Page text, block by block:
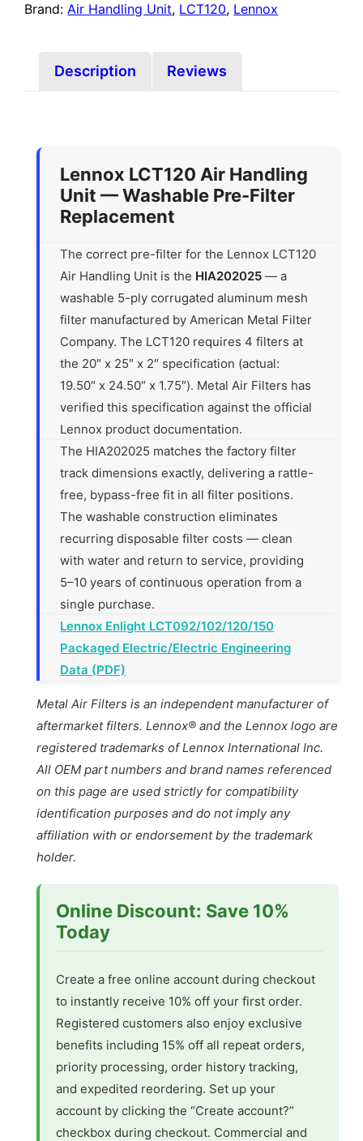
Brand:Air Handling Unit, LCT120, Lennox
Description Reviews
Lennox LCT120 Air Handling
Unit — Washable Pre-Filter
Replacement
The correct pre-filter for the Lennox LCT120
Air Handling Unit is the HIA202025 — a
washable 5-ply corrugated aluminum mesh
filter manufactured by American Metal Filter
Company. The LCT120 requires 4 filters at
the 20″ x 25″ x 2″ specification (actual:
19.50″ x 24.50″ x 1.75″). Metal Air Filters has
verified this specification against the official
Lennox product documentation.
The HIA202025 matches the factory filter
track dimensions exactly, delivering a rattle-
free, bypass-free fit in all filter positions.
The washable construction eliminates
recurring disposable filter costs — clean
with water and return to service, providing
5–10 years of continuous operation from a
single purchase.
Lennox Enlight LCT092/102/120/150
Packaged Electric/Electric Engineering
Data (PDF)
Metal Air Filters is an independent manufacturer of
aftermarket filters. Lennox® and the Lennox logo are
registered trademarks of Lennox International Inc.
All OEM part numbers and brand names referenced
on this page are used strictly for compatibility
identification purposes and do not imply any
affiliation with or endorsement by the trademark
holder.
Online Discount: Save 10%
Today
Create a free online account during checkout
to instantly receive 10% off your first order.
Registered customers also enjoy exclusive
benefits including 15% off all repeat orders,
priority processing, order history tracking,
and expedited reordering. Set up your
account by clicking the “Create account?”
checkbox during checkout. Commercial and